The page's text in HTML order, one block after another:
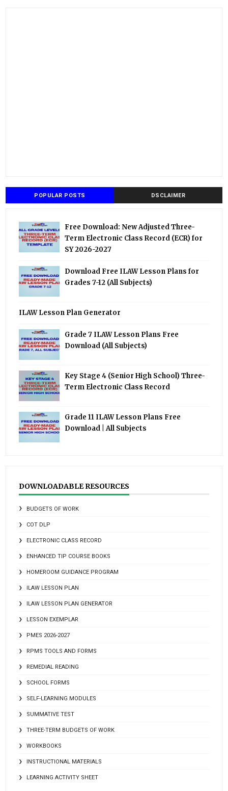
POPULAR POSTS DSCLAIMER
Free Download: New Adjusted Three-
Term Electronic Class Record (ECR) for
SY 2026-2027
Download Free ILAW Lesson Plans for
Grades 7-12 (All Subjects)
ILAW Lesson Plan Generator
Grade 7 ILAW Lesson Plans Free
Download (All Subjects)
Key Stage 4 (Senior High School) Three-
Term Electronic Class Record
Grade 11 ILAW Lesson Plans Free
Download | All Subjects
DOWNLOADABLE RESOURCES
BUDGETS OF WORK
COT DLP
ELECTRONIC CLASS RECORD
ENHANCED TIP COURSE BOOKS
HOMEROOM GUIDANCE PROGRAM
ILAW LESSON PLAN
ILAW LESSON PLAN GENERATOR
LESSON EXEMPLAR
PMES 2026-2027
RPMS TOOLS AND FORMS
REMEDIAL READING
SCHOOL FORMS
SELF-LEARNING MODULES
SUMMATIVE TEST
THREE-TERM BUDGETS OF WORK
WORKBOOKS
INSTRUCTIONAL MATERIALS
LEARNING ACTIVITY SHEET